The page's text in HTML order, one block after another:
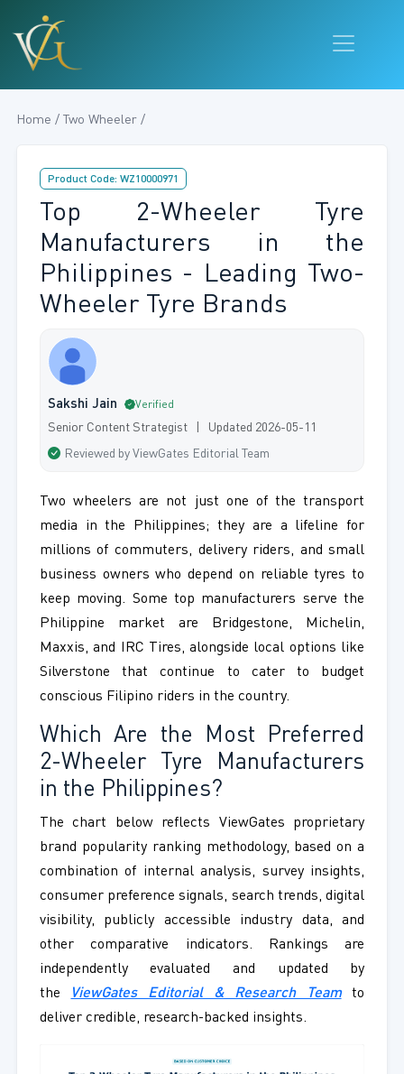
Home / Two Wheeler /
Product Code: WZ10000971
Top 2-Wheeler Tyre
Manufacturers in the
Philippines - Leading Two-
Wheeler Tyre Brands
Sakshi Jain Verified
Senior Content Strategist | Updated 2026-05-11
Reviewed by ViewGates Editorial Team
Two wheelers are not just one of the transport
media in the Philippines; they are a lifeline for
millions of commuters, delivery riders, and small
business owners who depend on reliable tyres to
keep moving. Some top manufacturers serve the
Philippine market are Bridgestone, Michelin,
Maxxis, and IRC Tires, alongside local options like
Silverstone that continue to cater to budget
conscious Filipino riders in the country.
Which Are the Most Preferred
2-Wheeler Tyre Manufacturers
in the Philippines?
The chart below reflects ViewGates proprietary
brand popularity ranking methodology, based on a
combination of internal analysis, survey insights,
consumer preference signals, search trends, digital
visibility, publicly accessible industry data, and
other comparative indicators. Rankings are
independently evaluated and updated by
the
ViewGates Editorial & Research Teamto
deliver credible, research-backed insights.